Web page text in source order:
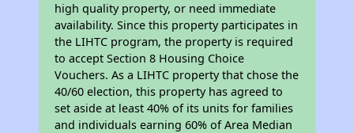
high quality property, or need immediate
availability. Since this property participates in
the LIHTC program, the property is required
to accept Section 8 Housing Choice
Vouchers. As a LIHTC property that chose the
40/60 election, this property has agreed to
set aside at least 40% of its units for families
and individuals earning 60% of Area Median